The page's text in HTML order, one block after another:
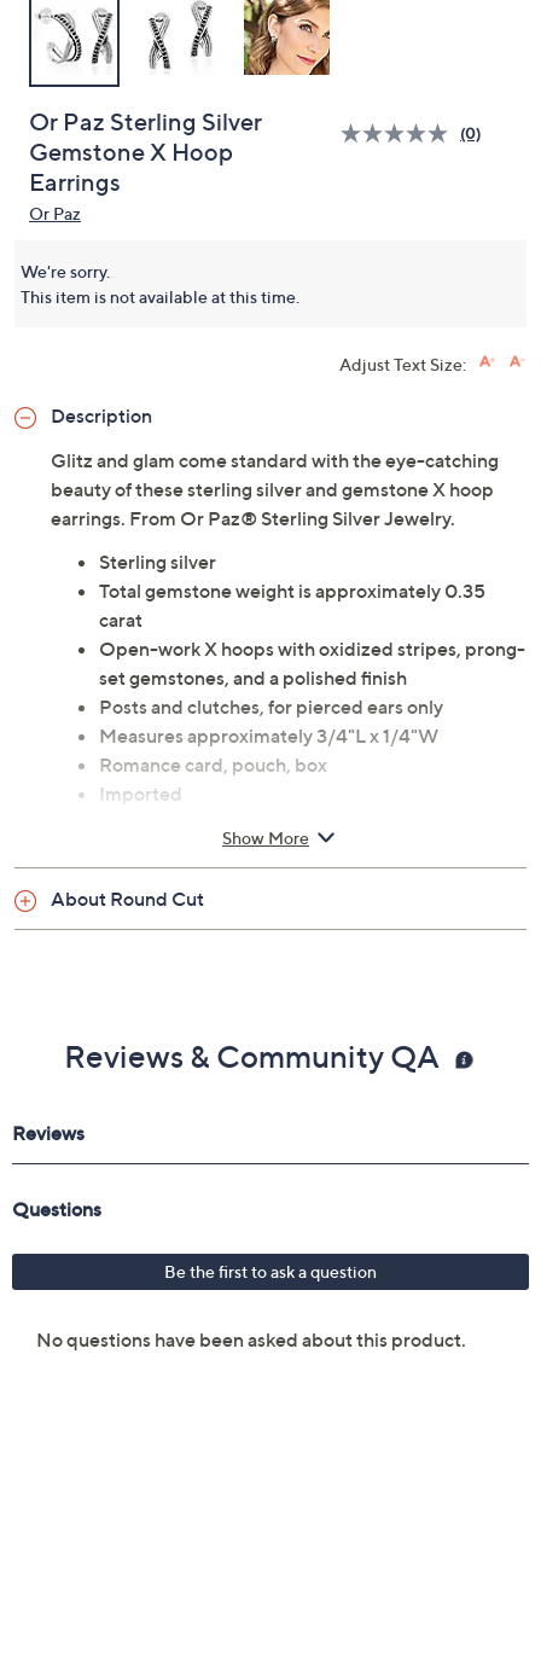
Or Paz Sterling Silver
Gemstone X Hoop
Earrings
(0)
Or Paz
We're sorry.
This item is not available at this time.
Adjust Text Size:
Description
Glitz and glam come standard with the eye-catching
beauty of these sterling silver and gemstone X hoop
earrings. From Or Paz® Sterling Silver Jewelry.
Sterling silver
Total gemstone weight is approximately 0.35
carat
Open-work X hoops with oxidized stripes, prong-
set gemstones, and a polished finish
Posts and clutches, for pierced ears only
Measures approximately 3/4"L x 1/4"W
Romance card, pouch, box
Imported
Show More
About Round Cut
Reviews & Community QA